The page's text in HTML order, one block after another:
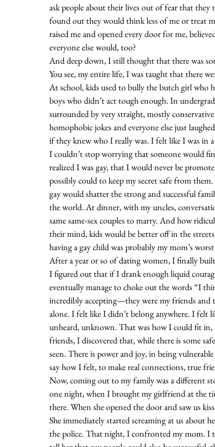
ask people about their lives out of fear that
found out they would think less of me or treat
raised me and opened every door for me,
everyone else would, too?
And deep down, I still thought that there was
You see, my entire life, I was taught that there
At school, kids used to bully the butch girl who
boys who didn’t act tough enough. In
surrounded by very straight, mostly
homophobic jokes and everyone else just
if they knew who I really was. I felt like I was in a
I couldn’t stop worrying that someone would
realized I was gay, that I would never be
possibly could to keep my secret safe from
gay would shatter the strong and successful
the world. At dinner, with my uncles,
same same-sex couples to marry. And how
their mind, kids would be better off in the
having a gay child was probably my mom’s
After a year or so of dating women, I finally
I figured out that if I drank enough liquid
eventually manage to choke out the words “I
incredibly accepting—they were my friends and
alone. I felt like I didn’t belong anywhere. I felt
unheard, unknown. That was how I could fit in,
friends, I discovered that, while there is some
seen. There is power and joy, in being
say how I felt, to make real connections, true
Now, coming out to my family was a different
one night, when I brought my girlfriend at the
there. When she opened the door and saw us
She immediately started screaming at us about
the police. That night, I confronted my mom. I